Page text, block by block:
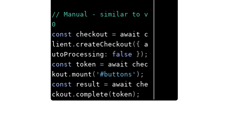
// Manual - similar to v
0
const checkout = await c
lient . createCheckout ({
a
utoProcessing : false
});
const token = await chec
kout . mount ( '#buttons' );
const result = await che
ckout . complete ( token );